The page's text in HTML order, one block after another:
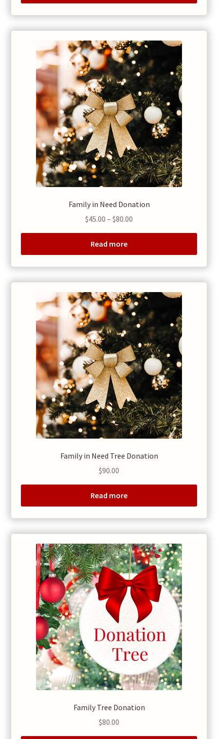
Family in Need Donation
$45.00 – $80.00
range:
through
$80.00
Read more
Family in Need Tree Donation
$90.00
Read more
Family Tree Donation
$80.00